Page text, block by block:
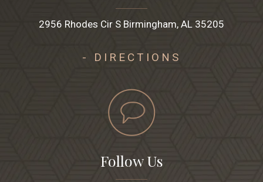
2956 Rhodes Cir S Birmingham, AL 35205
- DIRECTIONS
Follow Us